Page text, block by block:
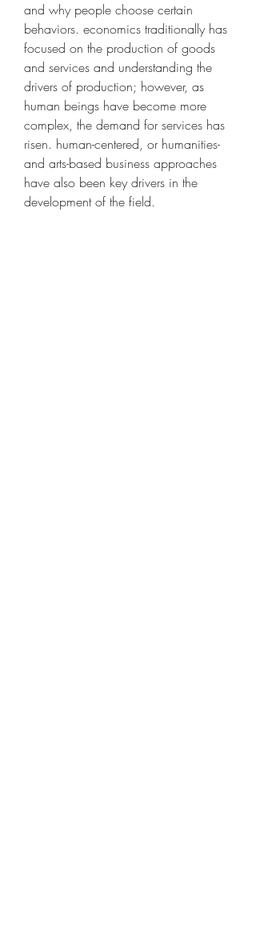
and why people choose certain
behaviors. economics traditionally has
focused on the production of goods
and services and understanding the
drivers of production; however, as
human beings have become more
complex, the demand for services has
risen. human-centered, or humanities-
and arts-based business approaches
have also been key drivers in the
development of the field.